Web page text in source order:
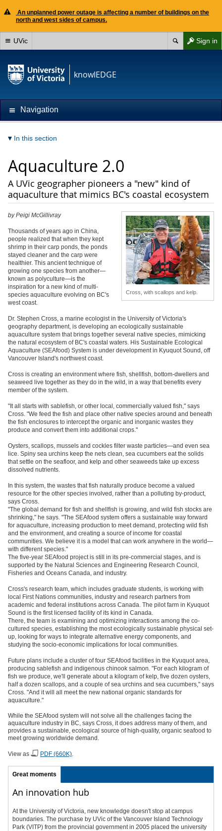
An unplanned power outage is affecting a number of buildings on the
north and west sides of campus.
Sign in
UVic
knowlEDGE
Navigation
In this section
Aquaculture 2.0
A UVic geographer pioneers a "new" kind of
aquaculture that mimics BC's coastal ecosystem
Cross, with scallops and kelp.
by Peigi McGillivray
Thousands of years ago in China,
people realized that when they kept
shrimp in their carp ponds, the ponds
stayed cleaner and the carp were
healthier. This ancient technique of
growing one species from another—
known as polyculture—is the
inspiration for a new kind of multi-
species aquaculture evolving on BC's
west coast.
Dr. Stephen Cross, a marine ecologist in the University of Victoria's
geography department, is developing an ecologically sustainable
aquaculture system that brings together several native species, mimicking
the natural ecosystem of BC's coastal waters. His Sustainable Ecological
Aquaculture (SEAfood) System is under development in Kyuquot Sound, off
Vancouver Island's northwest coast.
Cross is creating an environment where fish, shellfish, bottom-dwellers and
seaweed live together as they do in the wild, in a way that benefits every
member of the system.
"It all starts with sablefish, or other local, commercially valued fish," says
Cross. "We feed the fish and place other native species around and beneath
the fish enclosures to intercept the organic and inorganic wastes they
produce and convert them into additional crops."
Oysters, scallops, mussels and cockles filter waste particles—and even sea
lice. Spiny sea urchins keep the nets clean, sea cucumbers eat the solids
that settle on the seafloor, and kelp and other seaweeds take up excess
dissolved nutrients.
In this system, the wastes that fish naturally produce become a valued
resource for the other species involved, rather than a polluting by-product,
says Cross.
"The global demand for fish and shellfish is growing, and wild fish stocks are
shrinking," he says. "The SEAfood system offers a sustainable way forward
for aquaculture, increasing production to meet demand, protecting wild fish
and the environment, and creating a source of income for coastal
communities. We believe it is a model that can work anywhere in the world—
with different species."
The five-year SEAfood project is still in its pre-commercial stages, and is
supported by the Natural Sciences and Engineering Research Council,
Fisheries and Oceans Canada, and industry.
Cross's research team, which includes graduate students, is working with
local First Nations communities, industry and research partners from
academic and federal institutions across Canada. The pilot farm in Kyuquot
Sound is the first licensed facility of its kind in Canada.
There, the team is examining and optimizing interactions among the co-
cultured species, establishing the most ecologically sustainable physical set-
up, looking for ways to integrate alternative energy components, and
studying the socio-economic implications for local communities.
Future plans include a cluster of four SEAfood facilities in the Kyuquot area,
producing sablefish and indigenous chinook salmon. "For each kilogram of
fish we produce, we'll generate about a kilogram of kelp, five dozen oysters,
half a dozen scallops, and a couple of sea urchins and sea cucumbers," says
Cross. "And it will all meet the new national organic standards for
aquaculture."
While the SEAfood system will not solve all the challenges facing the
aquaculture industry in BC, says Cross, it does address many of them, and
provides a sustainable, ecological source of high-quality, organic seafood to
meet growing worldwide demand.
View as PDF (660K).
Great moments
An innovation hub
At the University of Victoria, new knowledge doesn't stop at campus
boundaries. The purchase by UVic of the Vancouver Island Technology
Park (VITP) from the provincial government in 2005 placed the university